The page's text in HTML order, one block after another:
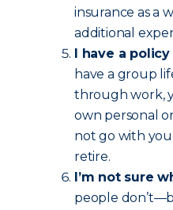
insurance as a
additional
I have a
have a group
through work,
own personal
not go with
retire.
I’m not sure
people